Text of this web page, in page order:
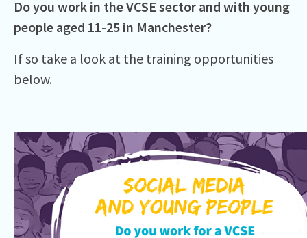
Do you work in the VCSE sector and with young
people aged 11-25 in Manchester?
If so take a look at the training opportunities
below.